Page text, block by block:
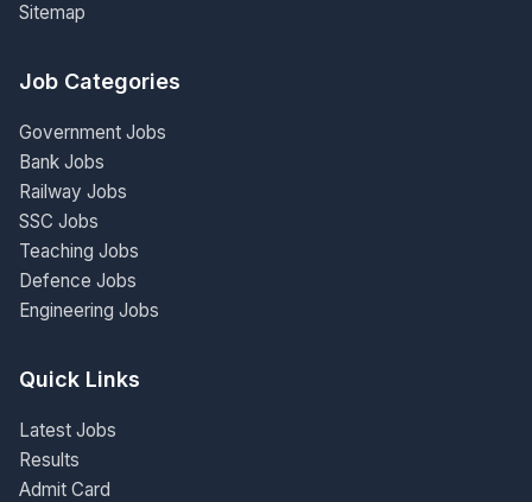
Sitemap
Job Categories
Government Jobs
Bank Jobs
Railway Jobs
SSC Jobs
Teaching Jobs
Defence Jobs
Engineering Jobs
Quick Links
Latest Jobs
Results
Admit Card